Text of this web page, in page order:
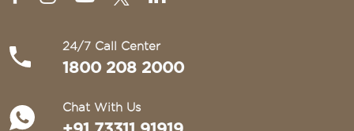
24/7 Call Center
1800 208 2000
Chat With Us